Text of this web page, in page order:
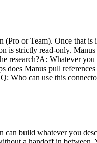
or Team). Once that is
is strictly read-only.
research?A: Whatever you
does Manus pull
Q: Who can use this
build whatever you